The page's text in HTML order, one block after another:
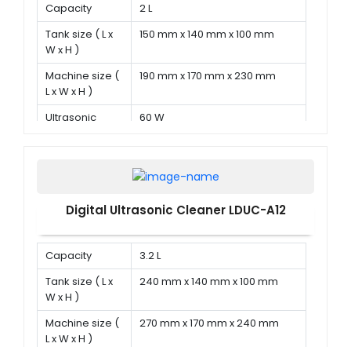
Capacity
2 L
Tank size ( L x
W x H )
150 mm x 140 mm x 100 mm
Machine size (
L x W x H )
190 mm x 170 mm x 230 mm
Ultrasonic
60 W
Digital Ultrasonic Cleaner LDUC-A12
Capacity
3.2 L
Tank size ( L x
W x H )
240 mm x 140 mm x 100 mm
Machine size (
L x W x H )
270 mm x 170 mm x 240 mm